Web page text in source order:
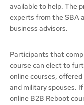
available to help. The
experts from the SBA
business advisors.
Participants that
course can elect to
online courses,
and military spouses.
online B2B Reboot